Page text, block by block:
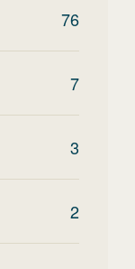
76
7
3
2